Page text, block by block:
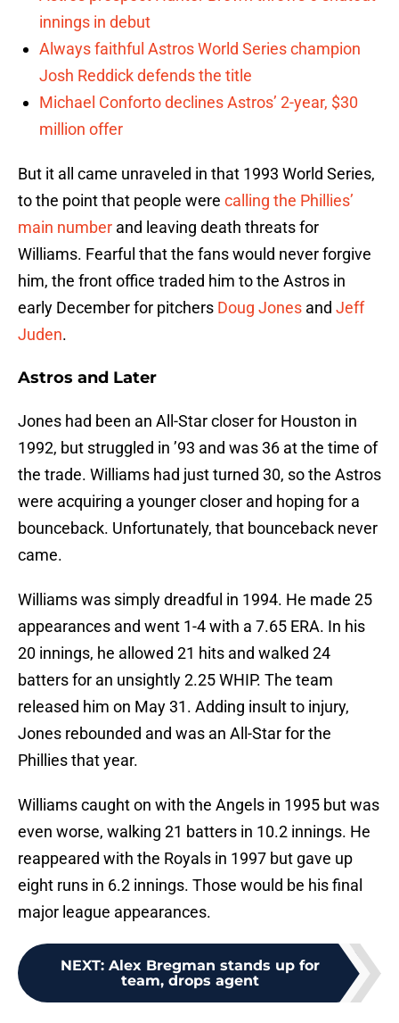
innings in debut
Always faithful Astros World Series champion
Josh Reddick defends the title
Michael Conforto declines Astros’ 2-year, $30
million offer
But it all came unraveled in that 1993 World Series,
to the point that people were calling the Phillies’
main number and leaving death threats for
Williams. Fearful that the fans would never forgive
him, the front office traded him to the Astros in
early December for pitchers Doug Jones and Jeff
Juden.
Astros and Later
Jones had been an All-Star closer for Houston in
1992, but struggled in ’93 and was 36 at the time of
the trade. Williams had just turned 30, so the Astros
were acquiring a younger closer and hoping for a
bounceback. Unfortunately, that bounceback never
came.
Williams was simply dreadful in 1994. He made 25
appearances and went 1-4 with a 7.65 ERA. In his
20 innings, he allowed 21 hits and walked 24
batters for an unsightly 2.25 WHIP. The team
released him on May 31. Adding insult to injury,
Jones rebounded and was an All-Star for the
Phillies that year.
Williams caught on with the Angels in 1995 but was
even worse, walking 21 batters in 10.2 innings. He
reappeared with the Royals in 1997 but gave up
eight runs in 6.2 innings. Those would be his final
major league appearances.
NEXT: Alex Bregman stands up for
team, drops agent